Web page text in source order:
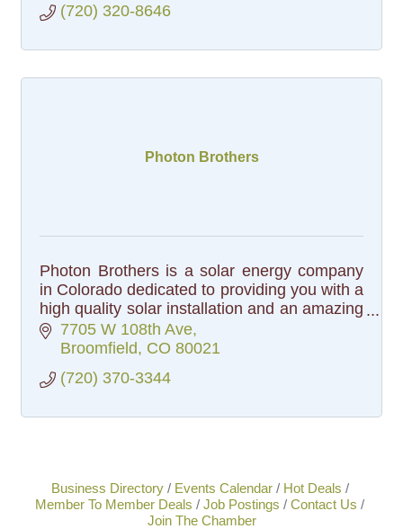
(720) 320-8646
Photon Brothers
Photon Brothers is a solar energy company
in Colorado dedicated to providing you with a
high quality solar installation and an amazing
customer experience.
7705 W 108th Ave
Broomfield CO 80021
(720) 370-3344
Business Directory Events Calendar
Hot Deals
Member To Member Deals
Job Postings
Contact Us
Join The Chamber